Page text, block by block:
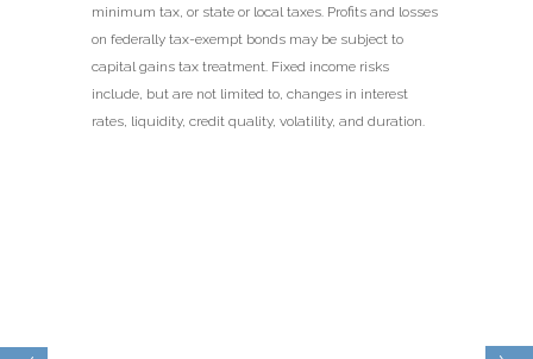
minimum tax, or state or local taxes. Profits and losses
on federally tax-exempt bonds may be subject to
capital gains tax treatment. Fixed income risks
include, but are not limited to, changes in interest
rates, liquidity, credit quality, volatility, and duration.